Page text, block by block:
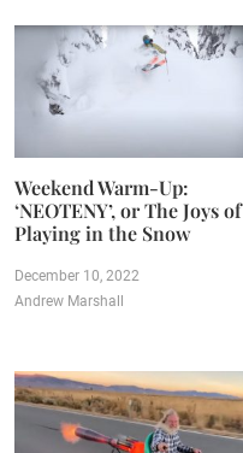
Weekend Warm-Up:
‘NEOTENY’, or The Joys of
Playing in the Snow
December 10, 2022
Andrew Marshall